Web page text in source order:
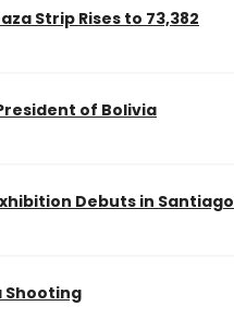
Strip Rises to 73,382
of Bolivia
Debuts in Santiago
Shooting